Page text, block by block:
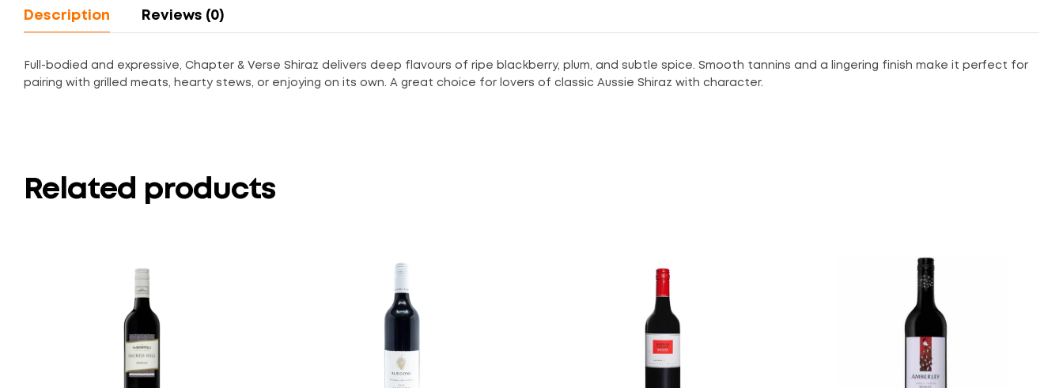
Description Reviews (0)
Full-bodied and expressive, Chapter & Verse Shiraz delivers deep flavours of ripe blackberry, plum, and subtle spice. Smooth tannins and a lingering finish make it perfect for
pairing with grilled meats, hearty stews, or enjoying on its own. A great choice for lovers of classic Aussie Shiraz with character.
Related products